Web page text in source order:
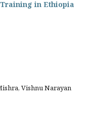
in Ethiopia
Vishnu Narayan